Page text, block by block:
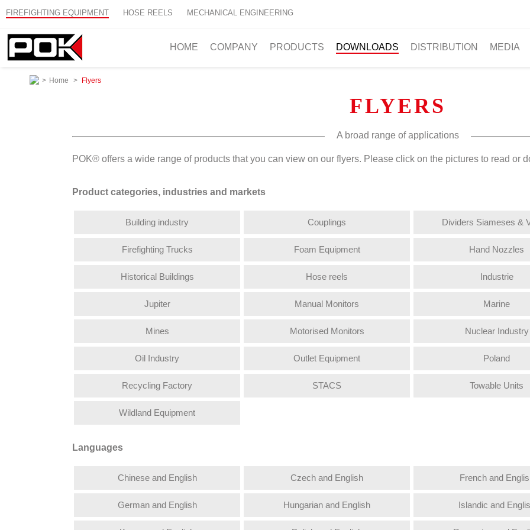
FIREFIGHTING EQUIPMENT HOSE REELS MECHANICAL ENGINEERING
HOME COMPANY PRODUCTS DOWNLOADS DISTRIBUTION MEDIA
> Home > Flyers
FLYERS
A broad range of applications
POK® offers a wide range of products that you can view on our flyers. Please click on the pictures to read or
Product categories, industries and markets
Building industry Couplings Dividers Siameses &
Firefighting Trucks Foam Equipment Hand Nozzles
Historical Buildings Hose reels Industrie
Jupiter Manual Monitors Marine
Mines Motorised Monitors Nuclear Industry
Oil Industry Outlet Equipment Poland
Recycling Factory STACS Towable Units
Wildland Equipment
Languages
Chinese and English Czech and English French and
German and English Hungarian and English Islandic and